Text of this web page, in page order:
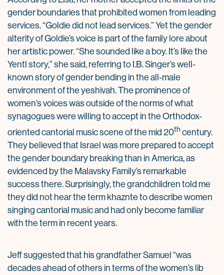
gender boundaries that prohibited women from leading
services. “Goldie did not lead services.” Yet the gender
alterity of Goldie’s voice is part of the family lore about
her artistic power. “She sounded like a boy. It’s like the
Yentl story,” she said, referring to I.B. Singer’s well-
known story of gender bending in the all-male
environment of the yeshivah. The prominence of
women’s voices was outside of the norms of what
synagogues were willing to accept in the Orthodox-
oriented cantorial music scene of the mid 20thcentury.
They believed that Israel was more prepared to accept
the gender boundary breaking than in America, as
evidenced by the Malavsky Family’s remarkable
success there. Surprisingly, the grandchildren told me
they did not hear the term khaznte to describe women
singing cantorial music and had only become familiar
with the term in recent years.
Jeff suggested that his grandfather Samuel “was
decades ahead of others in terms of the women’s lib